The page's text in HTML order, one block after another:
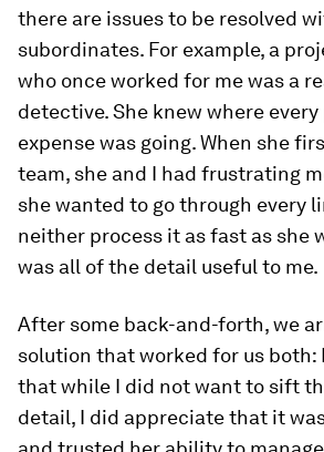
there are issues to be resolved
subordinates. For example, a
who once worked for me was a
detective. She knew where
expense was going. When she
team, she and I had frustrating
she wanted to go through every
neither process it as fast as she
was all of the detail useful to me.
After some back-and-forth, we
solution that worked for us both:
that while I did not want to sift
detail, I did appreciate that it